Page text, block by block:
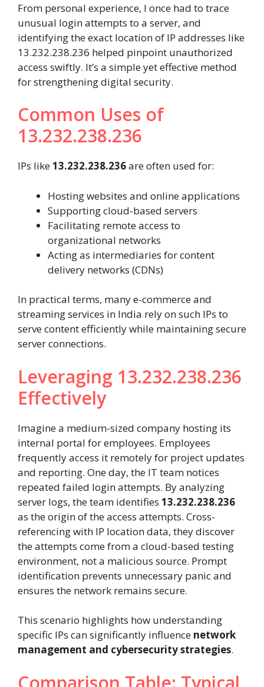
From personal experience, I once had to trace
unusual login attempts to a server, and
identifying the exact location of IP addresses like
13.232.238.236 helped pinpoint unauthorized
access swiftly. It’s a simple yet effective method
for strengthening digital security.
Common Uses of
13.232.238.236
IPs like13.232.238.236are often used for:
Hosting websites and online applications
Supporting cloud-based servers
Facilitating remote access to
organizational networks
Acting as intermediaries for content
delivery networks (CDNs)
In practical terms, many e-commerce and
streaming services in India rely on such IPs to
serve content efficiently while maintaining secure
server connections.
Leveraging 13.232.238.236
Effectively
Imagine a medium-sized company hosting its
internal portal for employees. Employees
frequently access it remotely for project updates
and reporting. One day, the IT team notices
repeated failed login attempts. By analyzing
server logs, the team identifies 13.232.238.236
as the origin of the access attempts. Cross-
referencing with IP location data, they discover
the attempts come from a cloud-based testing
environment, not a malicious source. Prompt
identification prevents unnecessary panic and
ensures the network remains secure.
This scenario highlights how understanding
specific IPs can significantly influence network
management and cybersecurity strategies.